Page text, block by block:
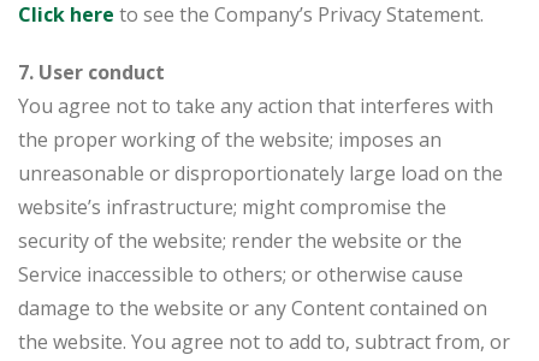
Click here to see the Company’s Privacy Statement.
7. User conduct
You agree not to take any action that interferes with
the proper working of the website; imposes an
unreasonable or disproportionately large load on the
website’s infrastructure; might compromise the
security of the website; render the website or the
Service inaccessible to others; or otherwise cause
damage to the website or any Content contained on
the website. You agree not to add to, subtract from, or